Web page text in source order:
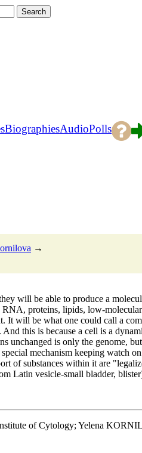
BiographiesAudioPolls
→
will be able to produce a
proteins, lipids, low-molecular
It will be what one could call a
this is because a cell is a
unchanged is only the genome,
mechanism keeping watch
of substances within it are
Latin vesicle-small bladder,
of Cytology; Yelena